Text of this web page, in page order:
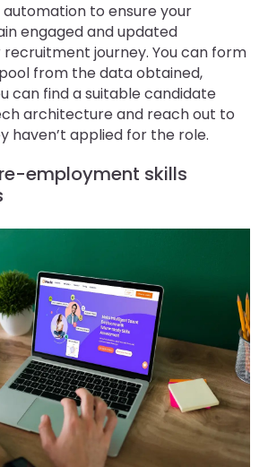
automation to ensure your
engaged and updated
journey. You can form
from the data obtained,
can find a suitable candidate
architecture and reach out to
haven’t applied for the role.
employment skills